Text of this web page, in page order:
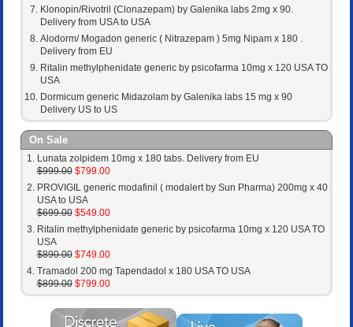
Klonopin/Rivotril (Clonazepam) by Galenika labs 2mg x 90.
Delivery from USA to USA
Alodorm/ Mogadon generic ( Nitrazepam ) 5mg Nipam x 180 .
Delivery from EU
Ritalin methylphenidate generic by psicofarma 10mg x 120 USA TO
USA
Dormicum generic Midazolam by Galenika labs 15 mg x 90
Delivery US to US
On Sale
Lunata zolpidem 10mg x 180 tabs. Delivery from EU
$999.00 $799.00
PROVIGIL generic modafinil ( modalert by Sun Pharma) 200mg x 40
USA to USA
$699.00 $549.00
Ritalin methylphenidate generic by psicofarma 10mg x 120 USA TO
USA
$890.00 $749.00
Tramadol 200 mg Tapendadol x 180 USA TO USA
$899.00 $799.00